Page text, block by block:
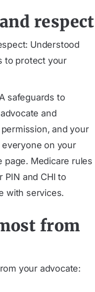
respect
Understood
to protect your
safeguards to
and
and your
on your
page. Medicare rules
PIN and CHI to
with services.
from
your advocate: